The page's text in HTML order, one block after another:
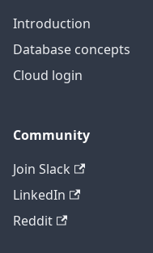
Introduction
Database concepts
Cloud login
Community
Join Slack
LinkedIn
Reddit